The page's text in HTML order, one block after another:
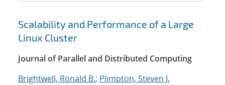
Scalability and Performance of a Large
Linux Cluster
Journal of Parallel and Distributed Computing
Brightwell, Ronald B.; Plimpton, Steven J.